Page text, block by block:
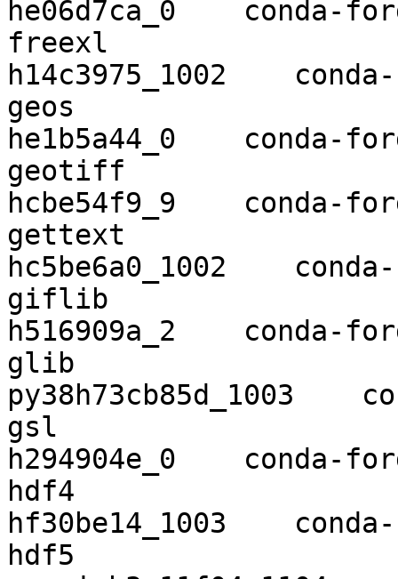
he06d7ca_0    conda-
freexl
h14c3975_1002
geos
he1b5a44_0    conda-
geotiff
hcbe54f9_9    conda-
gettext
hc5be6a0_1002
giflib
h516909a_2    conda-
glib
py38h73cb85d_1003
gsl
h294904e_0    conda-
hdf4
hf30be14_1003
hdf5